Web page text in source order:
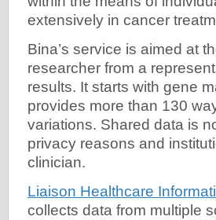
extensively in cancer
Bina’s service is aimed at
researcher from a
results. It starts with gene
provides more than 130
variations. Shared data is
privacy reasons and
clinician.
Liaison Healthcare
collects data from multiple